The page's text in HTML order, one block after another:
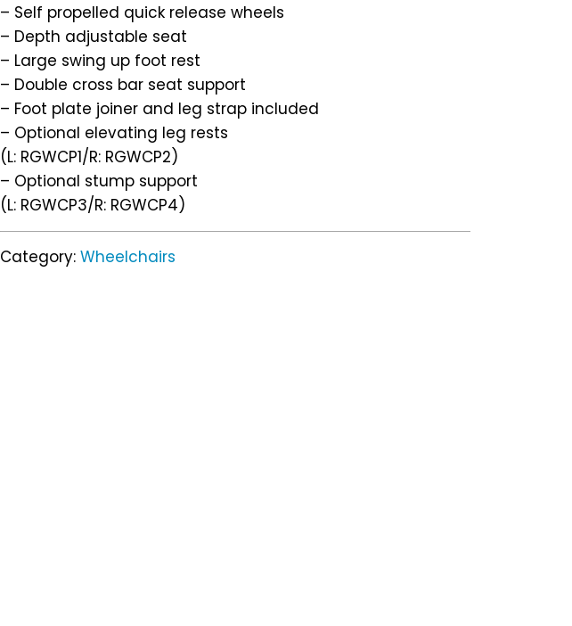
– Self propelled quick release wheels
– Depth adjustable seat
– Large swing up foot rest
– Double cross bar seat support
– Foot plate joiner and leg strap included
– Optional elevating leg rests
(L: RGWCP1/R: RGWCP2)
– Optional stump support
(L: RGWCP3/R: RGWCP4)
Category: Wheelchairs